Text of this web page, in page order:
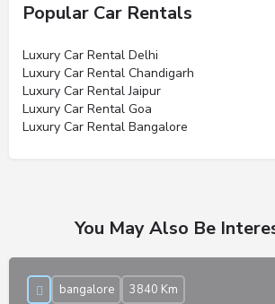
Popular Car Rentals
Luxury Car Rental Delhi
Luxury Car Rental Chandigarh
Luxury Car Rental Jaipur
Luxury Car Rental Goa
Luxury Car Rental Bangalore
You May Also Be
bangalore 3840 Km